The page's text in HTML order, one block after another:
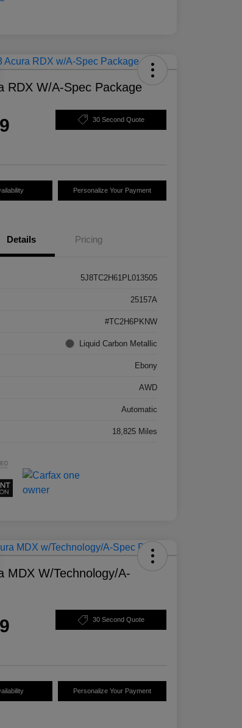
RDX W/A-Spec Package
30 Second Quote
Personalize Your Payment
Details Pricing
5J8TC2H61PL013505
25157A
#TC2H6PKNW
Liquid Carbon Metallic
Ebony
AWD
Automatic
18,825 Miles
MDX W/Technology/A-
30 Second Quote
Personalize Your Payment